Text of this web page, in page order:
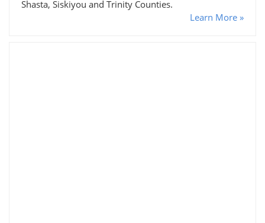
Shasta, Siskiyou and Trinity Counties.
Learn More »